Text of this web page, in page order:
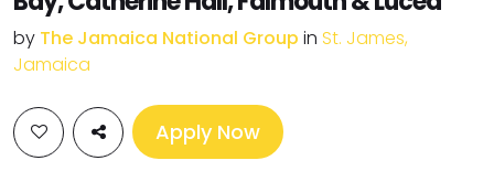
by The Jamaica National Group in St. James,
Jamaica
Apply Now